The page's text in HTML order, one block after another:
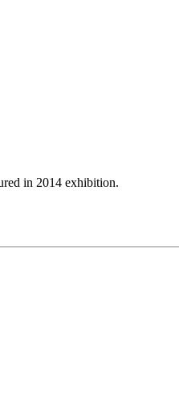
in 2014 exhibition.